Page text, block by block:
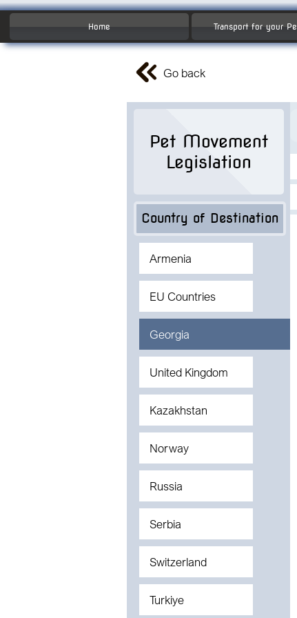
Home Transport for your
Go back
Pet Movement
Legislation
Country of Destination
Armenia
EU Countries
Georgia
United Kingdom
Kazakhstan
Norway
Russia
Serbia
Switzerland
Turkiye